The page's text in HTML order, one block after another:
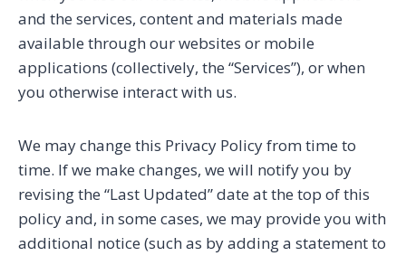
and the services, content and materials made
available through our websites or mobile
applications (collectively, the “Services”), or when
you otherwise interact with us.
We may change this Privacy Policy from time to
time. If we make changes, we will notify you by
revising the “Last Updated” date at the top of this
policy and, in some cases, we may provide you with
additional notice (such as by adding a statement to